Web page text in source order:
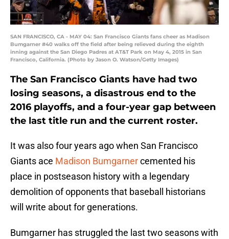
SAN FRANCISCO, CA - MAY 04: San Francisco Giants fans cheer as Madison
Bumgarner #40 walks off the field after being relieved during the eighth
inning against the San Diego Padres at AT&T Park on May 4, 2015 in San
Francisco, California. (Photo by Jason O. Watson/Getty Images)
The San Francisco Giants have had two
losing seasons, a disastrous end to the
2016 playoffs, and a four-year gap between
the last title run and the current roster.
It was also four years ago when San Francisco
Giants ace Madison Bumgarnercemented his
place in postseason history with a legendary
demolition of opponents that baseball historians
will write about for generations.
Bumgarner has struggled the last two seasons with